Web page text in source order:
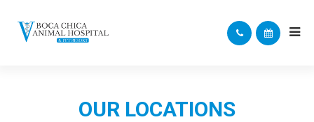
OUR LOCATIONS